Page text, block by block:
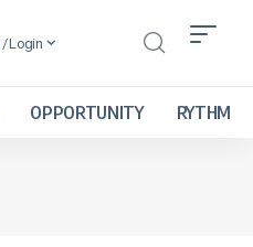
/ Login
OPPORTUNITY RYTHM